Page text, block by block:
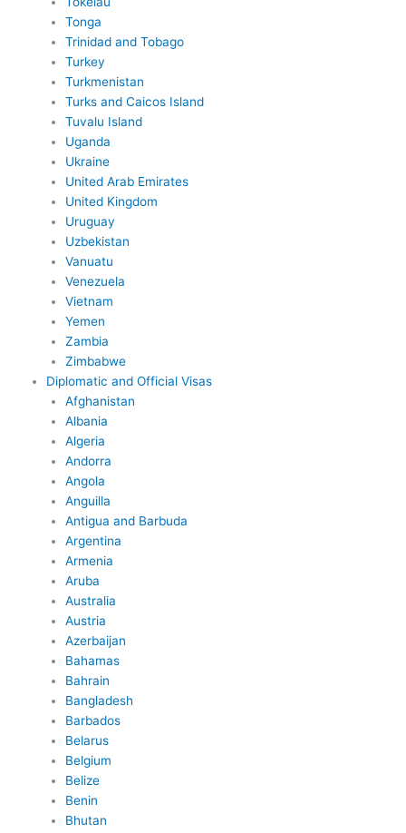
Tonga
Trinidad and Tobago
Turkey
Turkmenistan
Turks and Caicos Island
Tuvalu Island
Uganda
Ukraine
United Arab Emirates
United Kingdom
Uruguay
Uzbekistan
Vanuatu
Venezuela
Vietnam
Yemen
Zambia
Zimbabwe
Diplomatic and Official Visas
Afghanistan
Albania
Algeria
Andorra
Angola
Anguilla
Antigua and Barbuda
Argentina
Armenia
Aruba
Australia
Austria
Azerbaijan
Bahamas
Bahrain
Bangladesh
Barbados
Belarus
Belgium
Belize
Benin
Bhutan